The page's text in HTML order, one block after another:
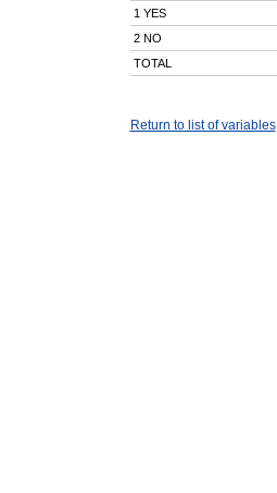
1 YES
2 NO
TOTAL
Return to list of variables